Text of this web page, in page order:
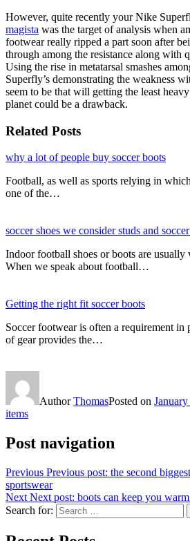
However, quite recently your Nike
magista was the target of analysis when
footwear really ripped a part soon after
through among the resistance along with
Using the rise in metatarsal smashes
Superfly’s demonstrating the weakness
seem to be that will getting the least
planet could be a drawback.
Related Posts
why a lot of people buy soccer boots
Football, as well as sports relying in
one of the…
soccer shoes we consider studs and
Indoor football shoes or boots are usually
When we speak about football…
Getting the right fit soccer boots
Soccer footwear is often a requirement
of gear provides the…
AuthorThomasPosted on
items
Post navigation
Previous Previous post: the second
sportswear
Next Next post: boots can keep you
Search for: